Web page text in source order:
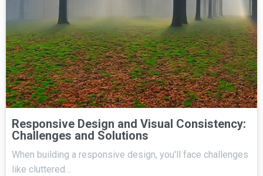
Responsive Design and Visual Consistency:
Challenges and Solutions
When building a responsive design, you'll face challenges
like cluttered…